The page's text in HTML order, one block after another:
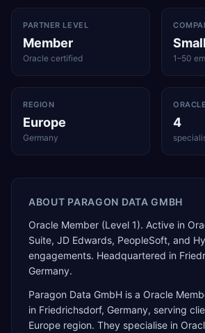
PARTNER LEVEL
Member
Oracle certified
Small
1–50
REGION
Europe
Germany
4
ABOUT PARAGON DATA GMBH
Oracle Member (Level 1). Active in
Suite, JD Edwards, PeopleSoft, and
engagements. Headquartered in
Germany.
Paragon Data GmbH is a Oracle
in Friedrichsdorf, Germany, serving
Europe region. They specialise in